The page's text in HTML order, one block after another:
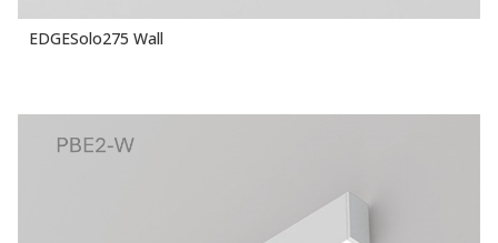
EDGESolo275 Wall